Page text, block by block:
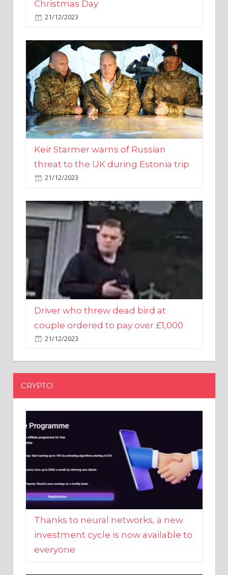
Keir Starmer warns of Russian
threat to the UK during Estonia trip
21/12/2023
Driver who threw dead bird at
couple ordered to pay over £1,000
21/12/2023
CRYPTO
Thanks to neural networks, a new
investment cycle is now available to
everyone